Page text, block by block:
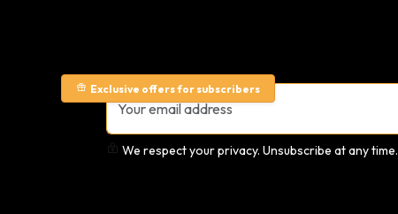
Exclusive offers for subscribers
We respect your privacy. Unsubscribe at any time.